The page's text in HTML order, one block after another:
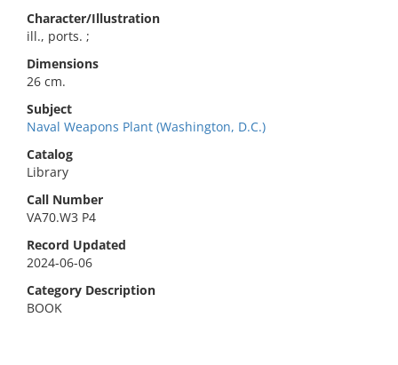
Character/Illustration
ill., ports. ;
Dimensions
26 cm.
Subject
Naval Weapons Plant (Washington, D.C.)
Catalog
Library
Call Number
VA70.W3 P4
Record Updated
2024-06-06
Category Description
BOOK